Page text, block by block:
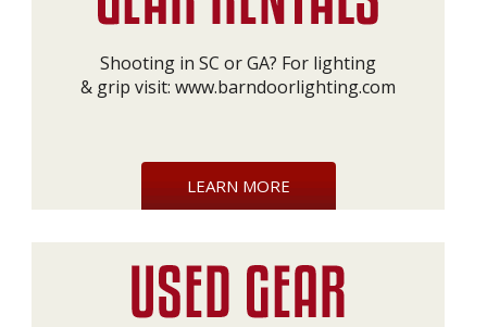
Shooting in SC or GA? For lighting
& grip visit: www.barndoorlighting.com
LEARN MORE